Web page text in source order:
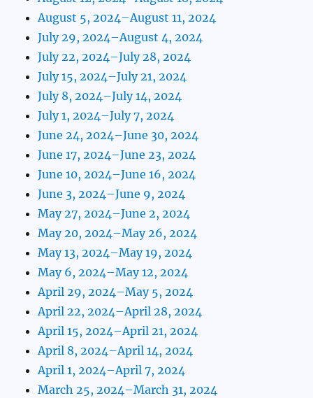
August 5, 2024–August 11, 2024
July 29, 2024–August 4, 2024
July 22, 2024–July 28, 2024
July 15, 2024–July 21, 2024
July 8, 2024–July 14, 2024
July 1, 2024–July 7, 2024
June 24, 2024–June 30, 2024
June 17, 2024–June 23, 2024
June 10, 2024–June 16, 2024
June 3, 2024–June 9, 2024
May 27, 2024–June 2, 2024
May 20, 2024–May 26, 2024
May 13, 2024–May 19, 2024
May 6, 2024–May 12, 2024
April 29, 2024–May 5, 2024
April 22, 2024–April 28, 2024
April 15, 2024–April 21, 2024
April 8, 2024–April 14, 2024
April 1, 2024–April 7, 2024
March 25, 2024–March 31, 2024